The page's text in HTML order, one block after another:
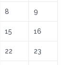
8 9
15 16
22 23